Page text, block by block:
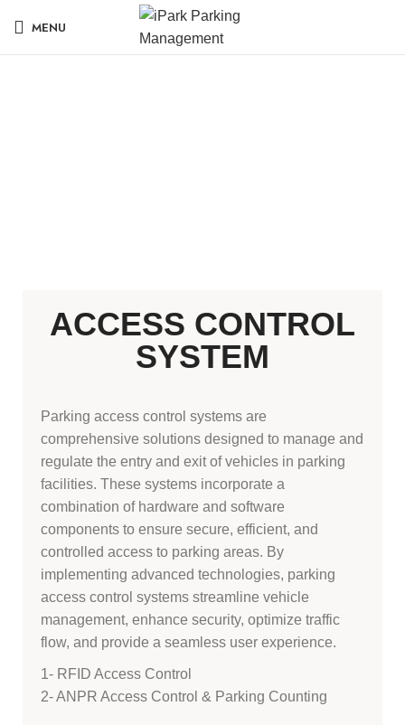
MENU
ACCESS CONTROL
SYSTEM
Parking access control systems are
comprehensive solutions designed to manage and
regulate the entry and exit of vehicles in parking
facilities. These systems incorporate a
combination of hardware and software
components to ensure secure, efficient, and
controlled access to parking areas. By
implementing advanced technologies, parking
access control systems streamline vehicle
management, enhance security, optimize traffic
flow, and provide a seamless user experience.
1- RFID Access Control
2- ANPR Access Control & Parking Counting